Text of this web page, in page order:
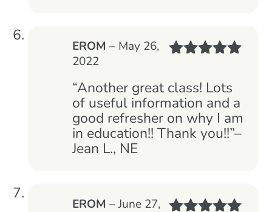
of 5
EROM– May 26,
2022
“Another great class! Lots
of useful information and a
good refresher on why I am
in education!! Thank you!!”–
Jean L., NE
EROM– June 27,